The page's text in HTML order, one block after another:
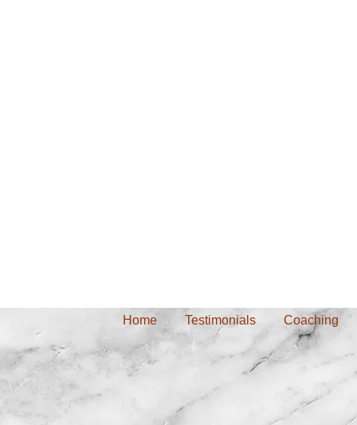
Home Testimonials Coaching